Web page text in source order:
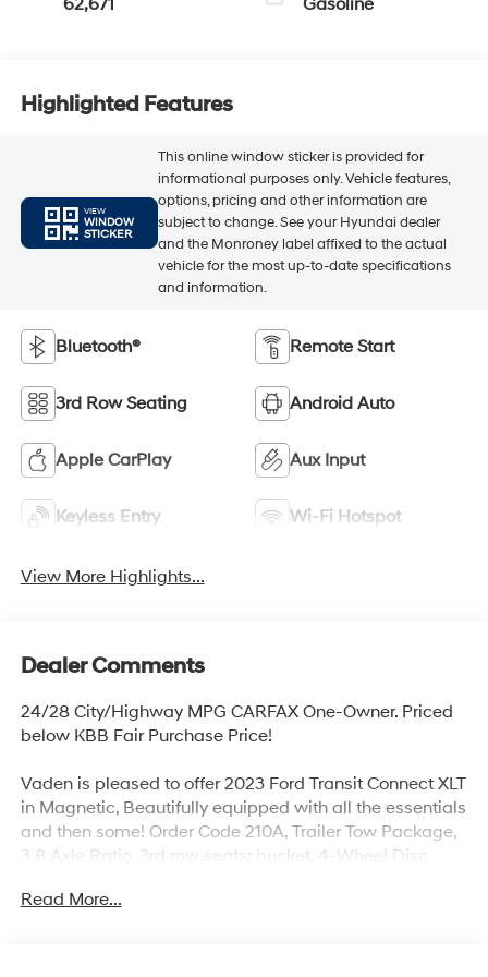
62,671 Gasoline
Highlighted Features
VIEW
WINDOW
STICKER
This online window sticker is provided for
informational purposes only. Vehicle features,
options, pricing and other information are
subject to change. See your Hyundai dealer
and the Monroney label affixed to the actual
vehicle for the most up-to-date specifications
and information.
Bluetooth® Remote Start
3rd Row Seating Android Auto
Apple CarPlay Aux Input
Keyless Entry Wi-Fi Hotspot
View More Highlights...
Dealer Comments
24/28 City/Highway MPG CARFAX One-Owner. Priced
below KBB Fair Purchase Price!
Vaden is pleased to offer 2023 Ford Transit Connect XLT
in Magnetic, Beautifully equipped with all the essentials
and then some! Order Code 210A, Trailer Tow Package,
3.8 Axle Ratio, 3rd row seats: bucket, 4-Wheel Disc
Manual Pass Seat, ABS brakes, Air Conditioning,
Read More...